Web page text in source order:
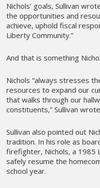
Nichols’ goals, Sullivan
the opportunities and
achieve, uphold fiscal
Liberty Community.”
And that is something
Nichols “always stresses
resources to expand our
that walks through our
constituents,” Sullivan
Sullivan also pointed out
tradition. In his role as
firefighter, Nichols, a 1985
safely resume the
school year.